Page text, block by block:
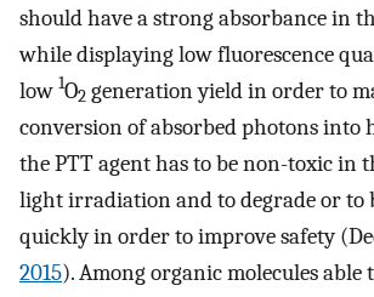
should have a strong absorbance in
while displaying low fluorescence
low 1O2 generation yield in order to
conversion of absorbed photons into
the PTT agent has to be non-toxic in
light irradiation and to degrade or to
quickly in order to improve safety
2015). Among organic molecules able